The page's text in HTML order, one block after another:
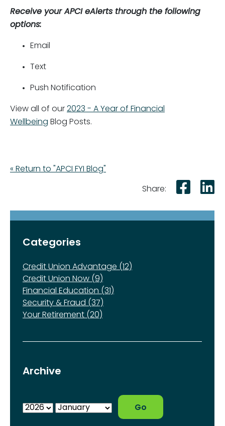
Receive your APCI eAlerts through the following
options:
Email
Text
Push Notification
View all of our 2023 - A Year of Financial
Wellbeing Blog Posts.
« Return to "APCI FYI Blog"
Share:
Categories
Credit Union Advantage (12)
Credit Union Now (9)
Financial Education (31)
Security & Fraud (37)
Your Retirement (20)
Archive